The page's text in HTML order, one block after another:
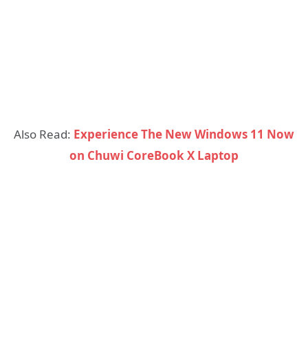
Also Read: Experience The New Windows 11 Now
on Chuwi CoreBook X Laptop